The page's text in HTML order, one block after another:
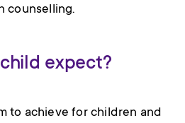
counselling.
expect?
to achieve for children and